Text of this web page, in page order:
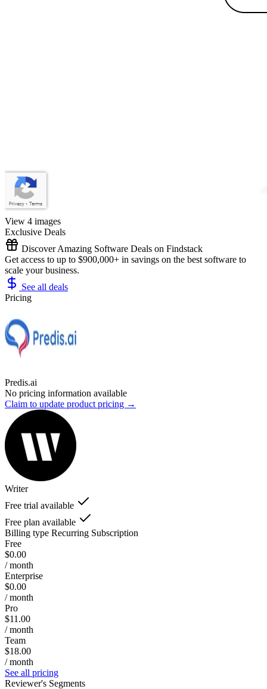
View 4 images
Exclusive Deals
Discover Amazing Software Deals on Findstack
Get access to up to $900,000+ in savings on the best software to
scale your business.
See all deals
Pricing
Predis.ai
No pricing information available
Claim to update product pricing →
Writer
Free trial available
Free plan available
Billing type Recurring Subscription
Free
$0.00
/ month
Enterprise
$0.00
/ month
Pro
$11.00
/ month
Team
$18.00
/ month
See all pricing
Reviewer's Segments